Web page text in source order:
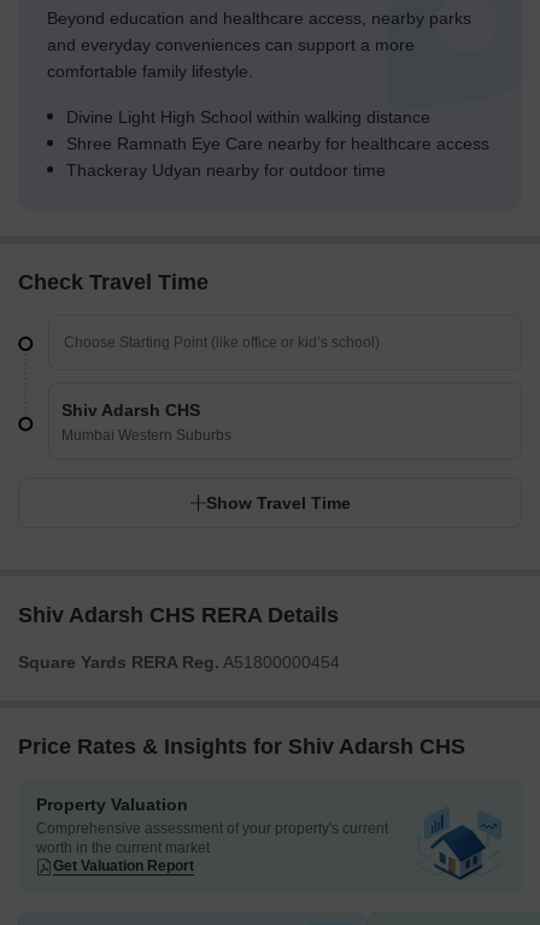
Beyond education and healthcare access, nearby parks
and everyday conveniences can support a more
comfortable family lifestyle.
Divine Light High School within walking distance
Shree Ramnath Eye Care nearby for healthcare access
Thackeray Udyan nearby for outdoor time
Check Travel Time
Shiv Adarsh CHS
Mumbai Western Suburbs
Show Travel Time
Shiv Adarsh CHS RERA Details
Square Yards RERA Reg. A51800000454
Price Rates & Insights for Shiv Adarsh CHS
Property Valuation
Comprehensive assessment of your property's current
worth in the current market
Get Valuation Report